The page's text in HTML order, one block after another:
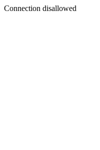
Connection disallowed